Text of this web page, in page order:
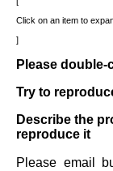
Click on an item to
Please
Try to
Describe the
reproduce it
Please email